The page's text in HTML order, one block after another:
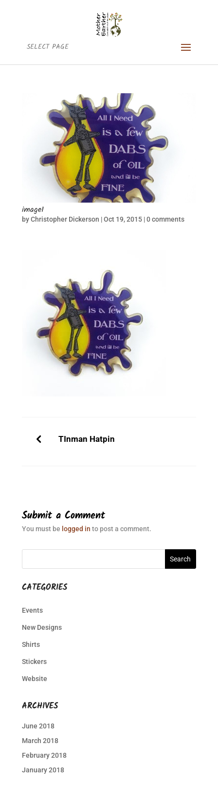
SELECT PAGE
image1
byChristopher Dickerson |Oct 19, 2015|0 comments
TInman Hatpin
Submit a Comment
You must be logged in to post a comment.
CATEGORIES
Events
New Designs
Shirts
Stickers
Website
ARCHIVES
June 2018
March 2018
February 2018
January 2018